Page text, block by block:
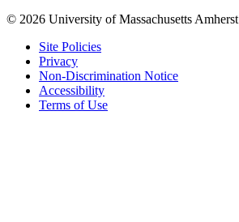
© 2026 University of Massachusetts Amherst
Site Policies
Privacy
Non-Discrimination Notice
Accessibility
Terms of Use